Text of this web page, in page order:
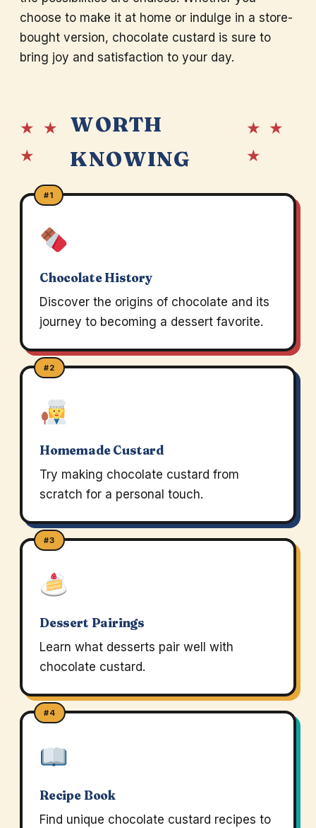
choose to make it at home or indulge in a store-
bought version, chocolate custard is sure to
bring joy and satisfaction to your day.
★ ★
★
WORTH
KNOWING
★ ★
★
#1
Chocolate History
Discover the origins of chocolate and its
journey to becoming a dessert favorite.
#2
Homemade Custard
Try making chocolate custard from
scratch for a personal touch.
#3
Dessert Pairings
Learn what desserts pair well with
chocolate custard.
#4
Recipe Book
Find unique chocolate custard recipes to